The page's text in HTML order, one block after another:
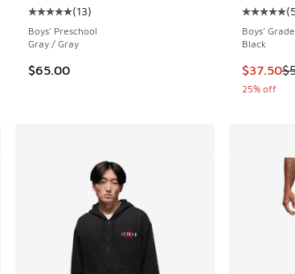
Average customer rating - [5 out of 5 stars],
(13)
Boys' Preschool
Gray / Gray
$65.00
(
Boys'
Black
This
$37.50
25% off